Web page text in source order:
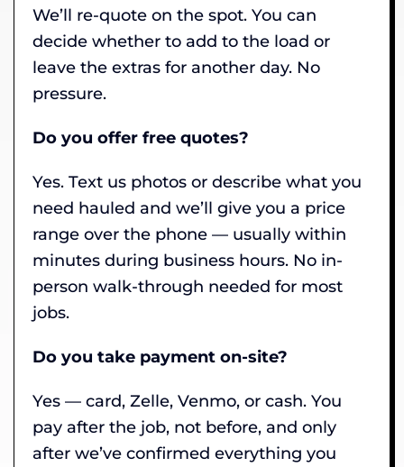
We’ll re-quote on the spot. You can
decide whether to add to the load or
leave the extras for another day. No
pressure.
Do you offer free quotes?
Yes. Text us photos or describe what you
need hauled and we’ll give you a price
range over the phone — usually within
minutes during business hours. No in-
person walk-through needed for most
jobs.
Do you take payment on-site?
Yes — card, Zelle, Venmo, or cash. You
pay after the job, not before, and only
after we’ve confirmed everything you